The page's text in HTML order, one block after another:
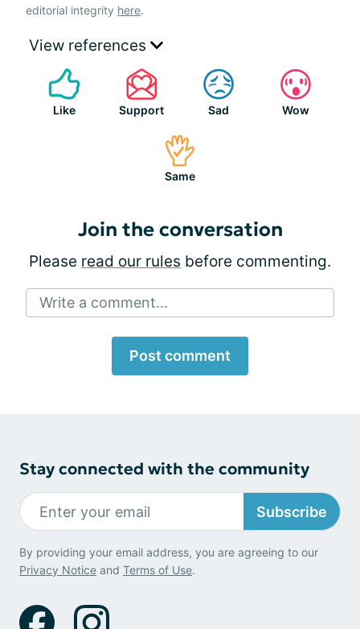
editorial integrity here.
View references
Like Support Sad Wow
Same
Join the conversation
Please read our rules before commenting.
Write a comment...
Post comment
Stay connected with the community
Subscribe
By providing your email address, you are agreeing to our
Privacy Notice and Terms of Use.